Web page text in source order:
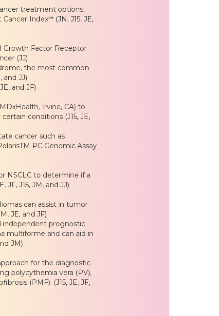
treatment options,
Index℠ (JN, J15, JE,
Growth Factor Receptor
(JJ)
the most common
and JJ)
and JF)
Irvine, CA) to
conditions (J15, JE,
cancer such as
PC Genomic Assay
NSCLC to determine if a
J15, JM, and JJ)
can assist in tumor
JE, and JF)
independent prognostic
multiforme and can aid in
JM)
for the diagnostic
polycythemia vera (PV),
(PMF). (J15, JE, JF,